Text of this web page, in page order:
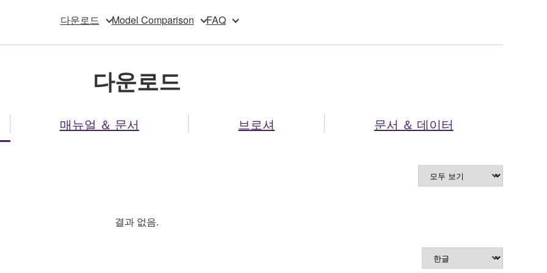
다운로드 Model Comparison FAQ
다운로드
매뉴얼 ＆ 문서 브로셔 문서 ＆ 데이터
결과 없음.